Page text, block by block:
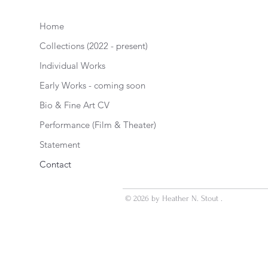
Home
Collections (2022 - present)
Individual Works
Early Works - coming soon
Bio & Fine Art CV
Performance (Film & Theater)
Statement
Contact
© 2026 by Heather N. Stout .